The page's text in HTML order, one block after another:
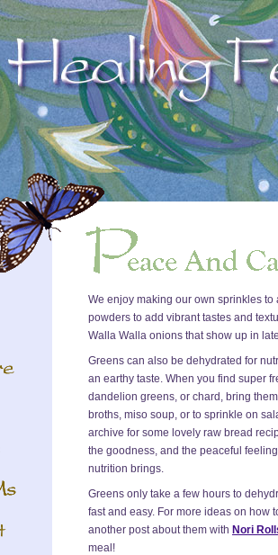
We enjoy making our own sprinkles
powders to add vibrant tastes and
Walla Walla onions that show up in
Greens can also be dehydrated for
an earthy taste. When you find super
dandelion greens, or chard, bring
broths, miso soup, or to sprinkle on
archive for some lovely raw bread
the goodness, and the peaceful
nutrition brings.
Greens only take a few hours to
fast and easy. For more ideas on how
another post about them with Nori
meal!